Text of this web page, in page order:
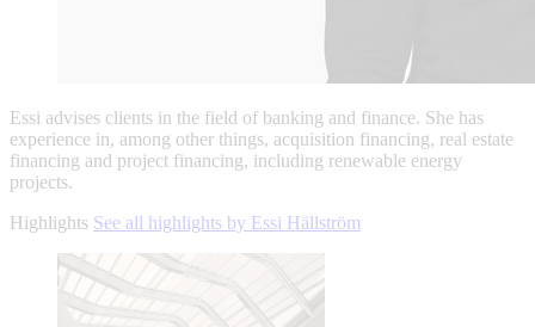
Essi advises clients in the field of banking and finance. She has
experience in, among other things, acquisition financing, real estate
financing and project financing, including renewable energy
projects.
Highlights See all highlights by Essi Hällström